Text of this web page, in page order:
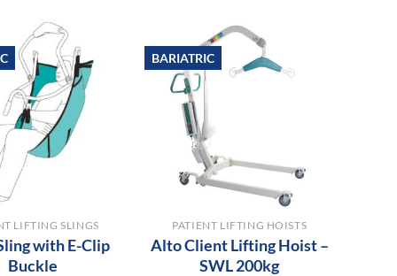
LIFTING SLINGS
with E-Clip
Buckle
BARIATRIC
PATIENT LIFTING HOISTS
Alto Client Lifting Hoist –
SWL 200kg